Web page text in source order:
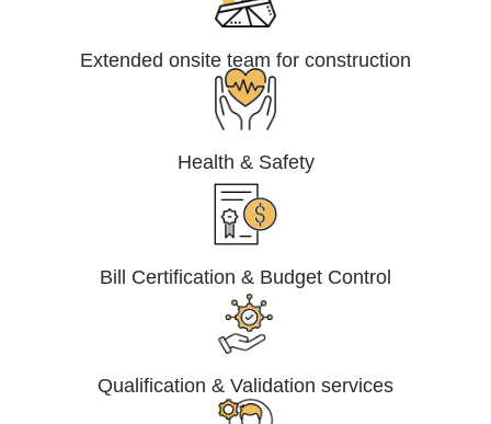
Extended onsite team for construction
Health & Safety
Bill Certification & Budget Control
Qualification & Validation services